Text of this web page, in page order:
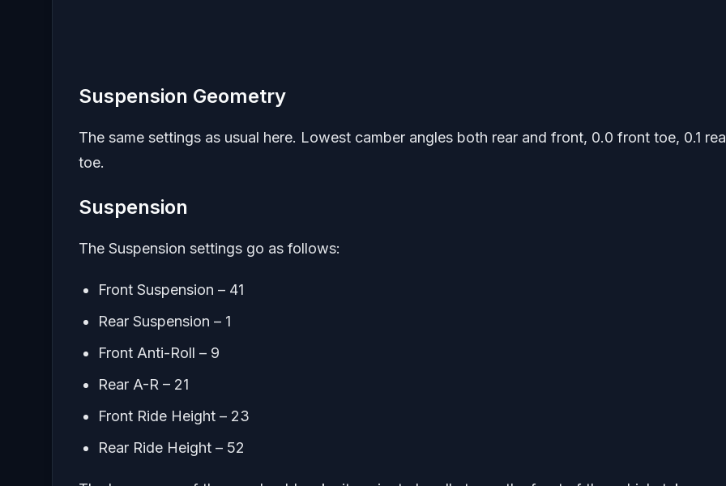
Suspension Geometry
The same settings as usual here. Lowest camber angles both rear and front, 0.0 front toe, 0.1
toe.
Suspension
The Suspension settings go as follows:
Front Suspension – 41
Rear Suspension – 1
Front Anti-Roll – 9
Rear A-R – 21
Front Ride Height – 23
Rear Ride Height – 52